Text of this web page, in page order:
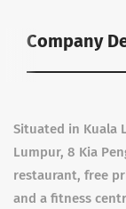
Company
Situated in Kuala
Lumpur, 8 Kia
restaurant, free
and a fitness